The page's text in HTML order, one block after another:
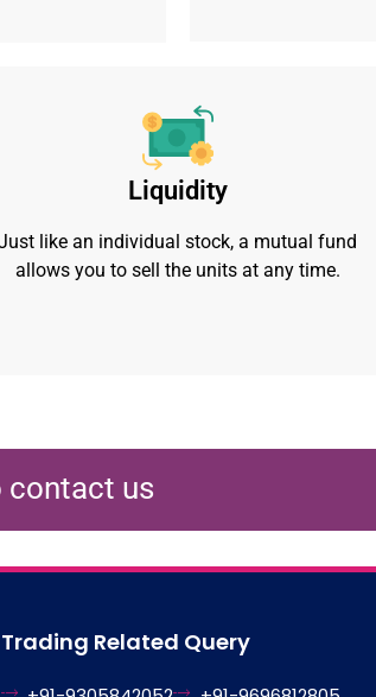
Liquidity
like an individual stock, a mutual fund
allows you to sell the units at any time.
contact us
Trading Related Query